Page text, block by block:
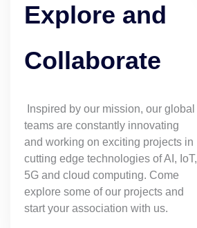
Explore and
Collaborate
Inspired by our mission, our global
teams are constantly innovating
and working on exciting projects in
cutting edge technologies of AI, IoT,
5G and cloud computing. Come
explore some of our projects and
start your association with us.